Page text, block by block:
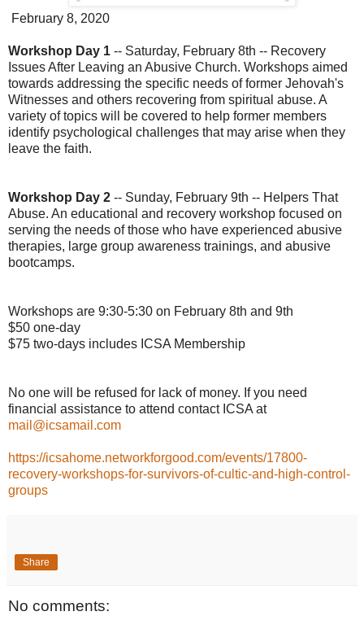
February 8, 2020
Workshop Day 1 -- Saturday, February 8th -- Recovery
Issues After Leaving an Abusive Church. Workshops aimed
towards addressing the specific needs of former Jehovah's
Witnesses and others recovering from spiritual abuse. A
variety of topics will be covered to help former members
identify psychological challenges that may arise when they
leave the faith.
Workshop Day 2 -- Sunday, February 9th -- Helpers That
Abuse. An educational and recovery workshop focused on
serving the needs of those who have experienced abusive
therapies, large group awareness trainings, and abusive
bootcamps.
Workshops are 9:30-5:30 on February 8th and 9th
$50 one-day
$75 two-days includes ICSA Membership
No one will be refused for lack of money. If you need
financial assistance to attend contact ICSA at
mail@icsamail.com
https://icsahome.networkforgood.com/events/17800-
recovery-workshops-for-survivors-of-cultic-and-high-control-
groups
Share
No comments: